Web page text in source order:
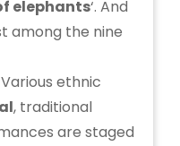
elephants‘. And
among the nine
ethnic
, traditional
are staged